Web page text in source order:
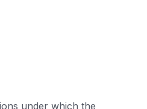
under which the